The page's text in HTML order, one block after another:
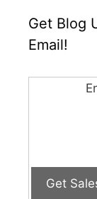
Get Blog
Email!